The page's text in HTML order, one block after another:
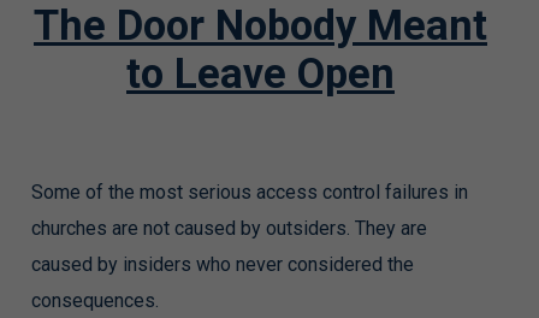
The Door Nobody Meant
to Leave Open
Some of the most serious access control failures in
churches are not caused by outsiders. They are
caused by insiders who never considered the
consequences.